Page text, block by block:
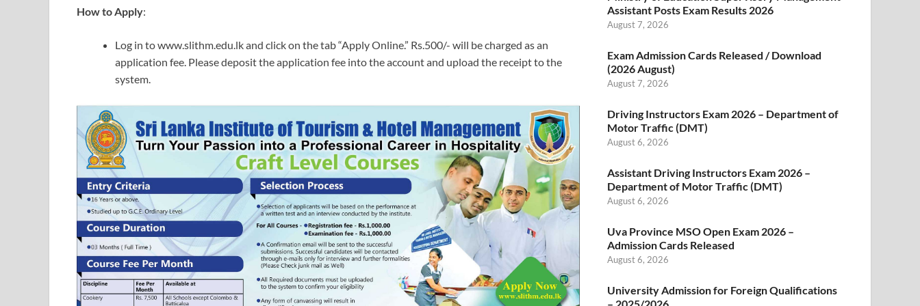
How to Apply:
Log in to www.slithm.edu.lk and click on the tab “Apply Online.” Rs.500/- will be charged as an
application fee. Please deposit the application fee into the account and upload the receipt to the
system.
Assistant Posts Exam Results 2026
August 7, 2026
Exam Admission Cards Released / Download
(2026 August)
August 7, 2026
Driving Instructors Exam 2026 – Department of
Motor Traffic (DMT)
August 6, 2026
Assistant Driving Instructors Exam 2026 –
Department of Motor Traffic (DMT)
August 6, 2026
Uva Province MSO Open Exam 2026 –
Admission Cards Released
August 6, 2026
University Admission for Foreign Qualifications